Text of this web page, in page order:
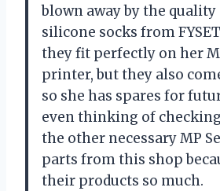
blown away by the quality
silicone socks from
they fit perfectly on her
printer, but they also
so she has spares for
even thinking of
the other necessary MP
parts from this shop
their products so much.